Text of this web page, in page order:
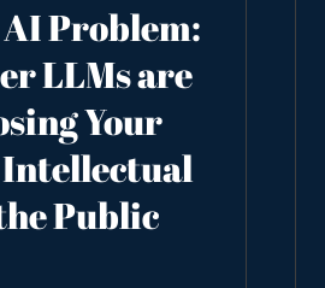
Problem:
LLMs are
Your
Public